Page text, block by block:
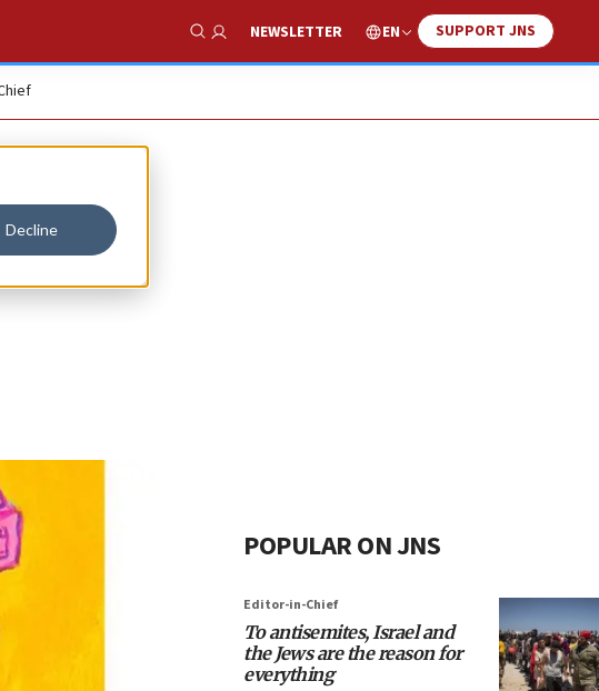
Decline
Show Search
NEWSLETTER EN SUPPORT JNS
POPULAR ON JNS
Editor-in-Chief
To antisemites, Israel and
the Jews are the reason for
everything